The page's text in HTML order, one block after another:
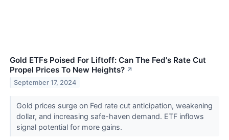
Gold ETFs Poised For Liftoff: Can The Fed's Rate Cut
Propel Prices To New Heights? ↗
September 17, 2024
Gold prices surge on Fed rate cut anticipation, weakening
dollar, and increasing safe-haven demand. ETF inflows
signal potential for more gains.